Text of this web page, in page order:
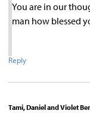
You are in our
man how blessed
Reply
Tami, Daniel and Violet